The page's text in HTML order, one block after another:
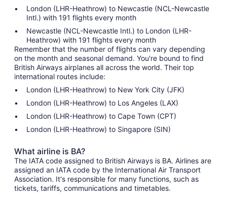
London (LHR-Heathrow) to Newcastle (NCL-Newcastle
Intl.) with 191 flights every month
Newcastle (NCL-Newcastle Intl.) to London (LHR-
Heathrow) with 191 flights every month
Remember that the number of flights can vary depending
on the month and seasonal demand. You're bound to find
British Airways airplanes all across the world. Their top
international routes include:
London (LHR-Heathrow) to New York City (JFK)
London (LHR-Heathrow) to Los Angeles (LAX)
London (LHR-Heathrow) to Cape Town (CPT)
London (LHR-Heathrow) to Singapore (SIN)
What airline is BA?
The IATA code assigned to British Airways is BA. Airlines are
assigned an IATA code by the International Air Transport
Association. It's responsible for many functions, such as
tickets, tariffs, communications and timetables.